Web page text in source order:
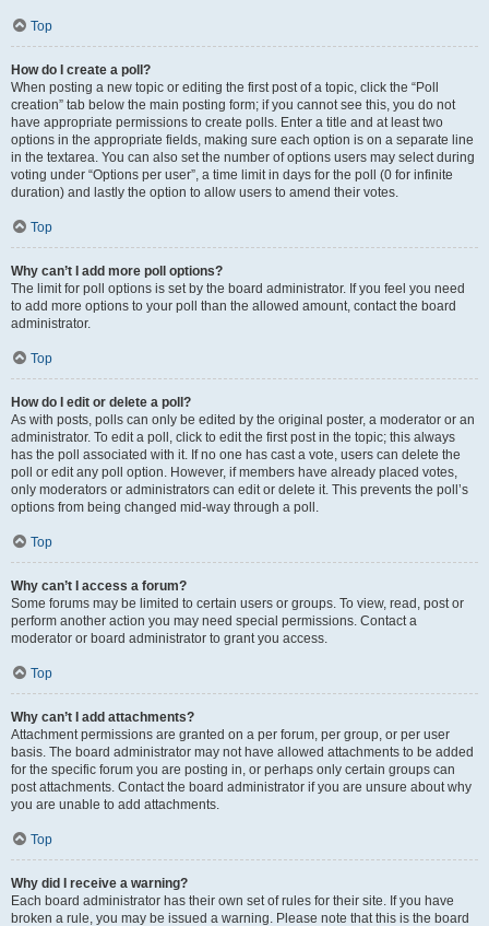
Top
How do I create a poll?
When posting a new topic or editing the first post of a topic, click the “Poll
creation” tab below the main posting form; if you cannot see this, you do not
have appropriate permissions to create polls. Enter a title and at least two
options in the appropriate fields, making sure each option is on a separate line
in the textarea. You can also set the number of options users may select during
voting under “Options per user”, a time limit in days for the poll (0 for infinite
duration) and lastly the option to allow users to amend their votes.
Top
Why can’t I add more poll options?
The limit for poll options is set by the board administrator. If you feel you need
to add more options to your poll than the allowed amount, contact the board
administrator.
Top
How do I edit or delete a poll?
As with posts, polls can only be edited by the original poster, a moderator or an
administrator. To edit a poll, click to edit the first post in the topic; this always
has the poll associated with it. If no one has cast a vote, users can delete the
poll or edit any poll option. However, if members have already placed votes,
only moderators or administrators can edit or delete it. This prevents the poll’s
options from being changed mid-way through a poll.
Top
Why can’t I access a forum?
Some forums may be limited to certain users or groups. To view, read, post or
perform another action you may need special permissions. Contact a
moderator or board administrator to grant you access.
Top
Why can’t I add attachments?
Attachment permissions are granted on a per forum, per group, or per user
basis. The board administrator may not have allowed attachments to be added
for the specific forum you are posting in, or perhaps only certain groups can
post attachments. Contact the board administrator if you are unsure about why
you are unable to add attachments.
Top
Why did I receive a warning?
Each board administrator has their own set of rules for their site. If you have
broken a rule, you may be issued a warning. Please note that this is the board